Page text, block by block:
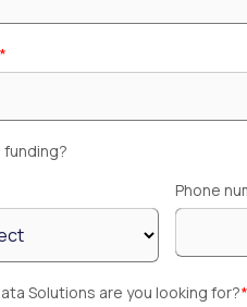
*
funding?
Phone
Solutions are you looking for?*